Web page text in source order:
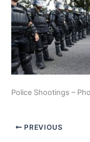
Police Shootings –
PREVIOUS